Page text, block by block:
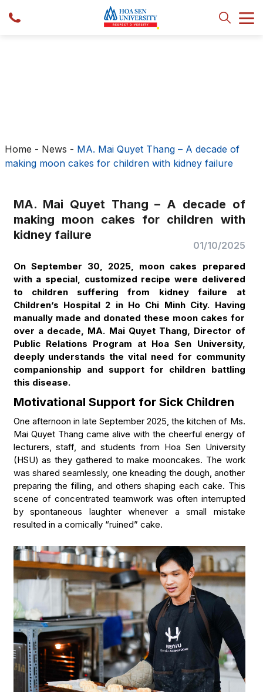
Home - News - MA. Mai Quyet Thang – A decade of
making moon cakes for children with kidney failure
MA. Mai Quyet Thang – A decade of
making moon cakes for children with
kidney failure
01/10/2025
On September 30, 2025, moon cakes prepared
with a special, customized recipe were delivered
to children suffering from kidney failure at
Children’s Hospital 2 in Ho Chi Minh City. Having
manually made and donated these moon cakes for
over a decade, MA. Mai Quyet Thang, Director of
Public Relations Program at Hoa Sen University,
deeply understands the vital need for community
companionship and support for children battling
this disease.
Motivational Support for Sick Children
One afternoon in late September 2025, the kitchen of Ms.
Mai Quyet Thang came alive with the cheerful energy of
lecturers, staff, and students from Hoa Sen University
(HSU) as they gathered to make mooncakes. The work
was shared seamlessly, one kneading the dough, another
preparing the filling, and others shaping each cake. This
scene of concentrated teamwork was often interrupted
by spontaneous laughter whenever a small mistake
resulted in a comically “ruined” cake.